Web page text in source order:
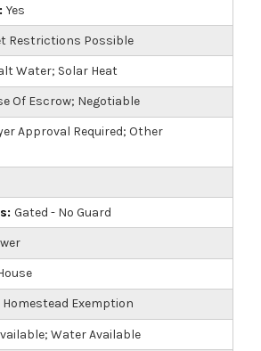
Yes
Restrictions Possible
Water; Solar Heat
Of Escrow; Negotiable
Approval Required; Other
Gated - No Guard
Homestead Exemption
Water Available